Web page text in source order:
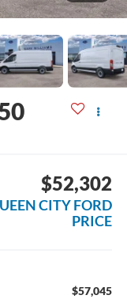
$52,302
CITY FORD
PRICE
$57,045